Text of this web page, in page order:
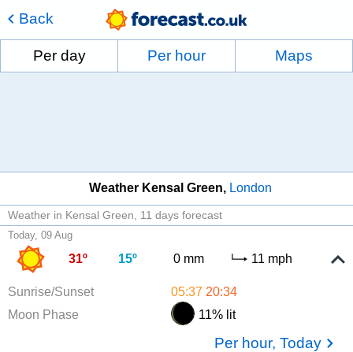
Back
Per day Per hour Maps
Weather Kensal Green London
Weather in Kensal Green 11 days forecast
Today, 09 Aug
31º 15º 0 mm 11 mph
Sunrise/Sunset 05:37 20:34
Moon Phase
11% lit
Per hour, Today